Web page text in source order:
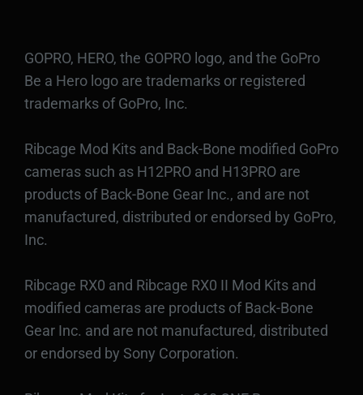
GOPRO, HERO, the GOPRO logo, and the GoPro
Be a Hero logo are trademarks or registered
trademarks of GoPro, Inc.
Ribcage Mod Kits and Back-Bone modified GoPro
cameras such as H12PRO and H13PRO are
products of Back-Bone Gear Inc., and are not
manufactured, distributed or endorsed by GoPro,
Inc.
Ribcage RX0 and Ribcage RX0 II Mod Kits and
modified cameras are products of Back-Bone
Gear Inc. and are not manufactured, distributed
or endorsed by Sony Corporation.